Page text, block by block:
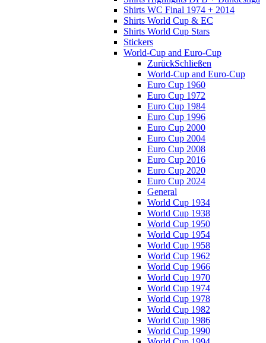
Shirts WC Final 1974 + 2014
Shirts World Cup & EC
Shirts World Cup Stars
Stickers
World-Cup and Euro-Cup
ZurückSchließen
World-Cup and Euro-Cup
Euro Cup 1960
Euro Cup 1972
Euro Cup 1984
Euro Cup 1996
Euro Cup 2000
Euro Cup 2004
Euro Cup 2008
Euro Cup 2016
Euro Cup 2020
Euro Cup 2024
General
World Cup 1934
World Cup 1938
World Cup 1950
World Cup 1954
World Cup 1958
World Cup 1962
World Cup 1966
World Cup 1970
World Cup 1974
World Cup 1978
World Cup 1982
World Cup 1986
World Cup 1990